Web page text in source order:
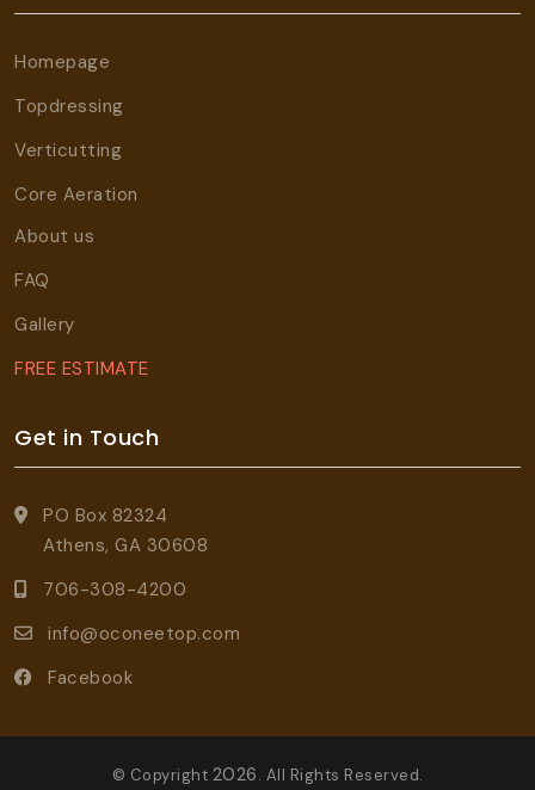
Homepage
Topdressing
Verticutting
Core Aeration
About us
FAQ
Gallery
FREE ESTIMATE
Get in Touch
PO Box 82324
Athens, GA 30608
706-308-4200
info@oconeetop.com
Facebook
© Copyright 2026. All Rights Reserved.